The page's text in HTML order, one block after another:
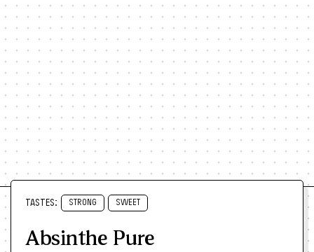
TASTES: STRONG SWEET
Absinthe Pure